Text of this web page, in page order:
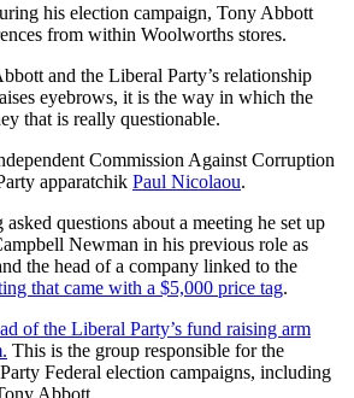
his election campaign, Tony Abbott
from within Woolworths stores.
and the Liberal Party’s relationship
eyebrows, it is the way in which the
that is really questionable.
Commission Against Corruption
apparatchik Paul Nicolaou.
questions about a meeting he set up
Newman in his previous role as
the head of a company linked to the
that came with a $5,000 price tag.
of the Liberal Party’s fund raising arm
This is the group responsible for the
Federal election campaigns, including
Abbott